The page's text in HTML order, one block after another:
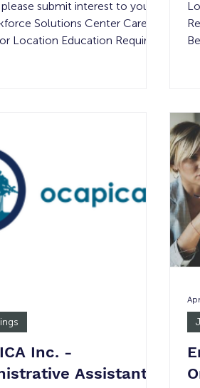
submit interest to your
Solutions Center Career
Location Education Required
for individuals beginning their
who have an interest in
social services, or wellness
Assistants will gain insight
Inc. -
Assistant: